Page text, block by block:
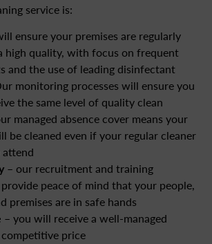
service is:
ensure your premises are regularly
high quality, with focus on frequent
and the use of leading disinfectant
monitoring processes will ensure you
the same level of quality clean
managed absence cover means your
be cleaned even if your regular cleaner
– our recruitment and training
peace of mind that your people,
premises are in safe hands
– you will receive a well-managed
price